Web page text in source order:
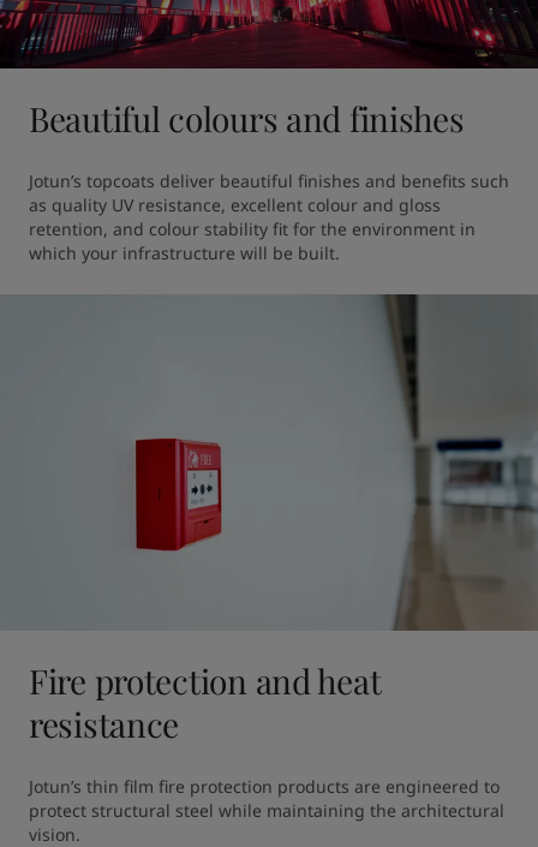
Beautiful colours and finishes
Jotun’s topcoats deliver beautiful finishes and benefits such
as quality UV resistance, excellent colour and gloss
retention, and colour stability fit for the environment in
which your infrastructure will be built.
Fire protection and heat
resistance
Jotun’s thin film fire protection products are engineered to
protect structural steel while maintaining the architectural
vision.